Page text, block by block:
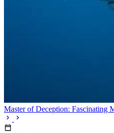
Master of Deception: Fascinating